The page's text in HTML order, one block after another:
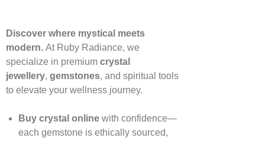
Discover where mystical meets
modern. At Ruby Radiance, we
specialize in premium crystal
jewellery, gemstones, and spiritual tools
to elevate your wellness journey.
Buy crystal onlinewith confidence—
each gemstone is ethically sourced,